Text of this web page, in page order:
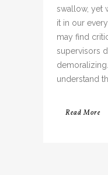
swallow, yet
it in our
may find
supervisors
understand
Read More